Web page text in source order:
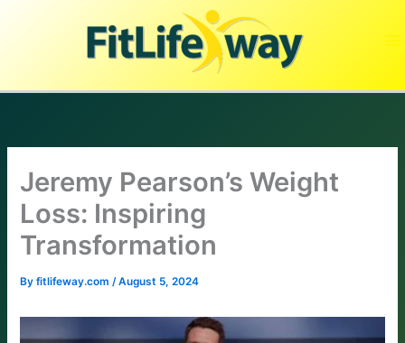
Jeremy Pearson’s Weight
Loss: Inspiring
Transformation
Byfitlifeway.com/August 5, 2024